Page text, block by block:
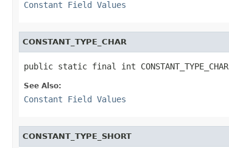
Constant Field Values
CONSTANT_TYPE_CHAR
public static final int CONSTANT_TYPE_CHAR
See Also:
Constant Field Values
CONSTANT_TYPE_SHORT